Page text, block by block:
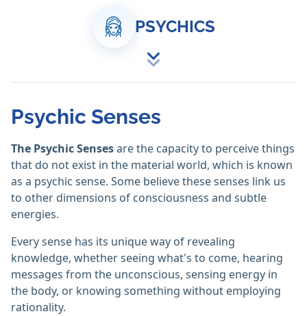
PSYCHICS
Psychic Senses
The Psychic Sensesare the capacity to perceive things
that do not exist in the material world, which is known
as a psychic sense. Some believe these senses link us
to other dimensions of consciousness and subtle
energies.
Every sense has its unique way of revealing
knowledge, whether seeing what's to come, hearing
messages from the unconscious, sensing energy in
the body, or knowing something without employing
rationality.